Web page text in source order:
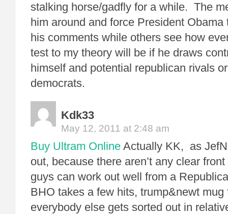
stalking horse/gadfly for a while. The
him around and force President
his comments while others see how
test to my theory will be if he draws
himself and potential republican rivals
democrats.
Kdk33
May 12, 2011 at 2:48 am
Buy Ultram Online Actually KK, as
out, because there aren’t any clear
guys can work out well from a
BHO takes a few hits, trump&newt mug
everybody else gets sorted out in